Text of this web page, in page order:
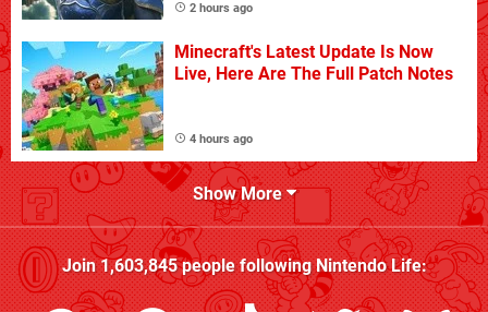
2 hours ago
Minecraft's Latest Update Is Now
Live, Here Are The Full Patch Notes
4 hours ago
Show More
Join1,603,845people followingNintendo Life: